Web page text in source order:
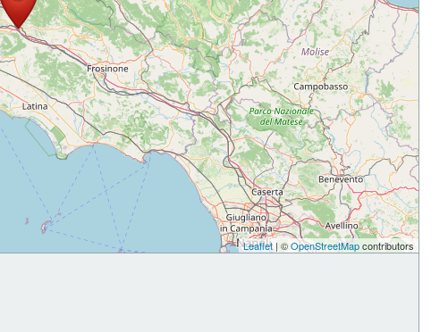
Leaflet| ©OpenStreetMapcontributors